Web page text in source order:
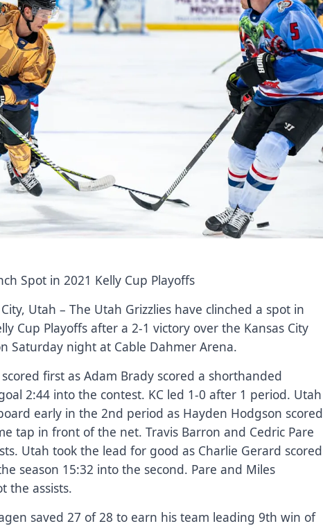
Spot in 2021 Kelly Cup Playoffs
Utah – The Utah Grizzlies have clinched a spot in
Cup Playoffs after a 2-1 victory over the Kansas City
Saturday night at Cable Dahmer Arena.
scored first as Adam Brady scored a shorthanded
2:44 into the contest. KC led 1-0 after 1 period. Utah
early in the 2nd period as Hayden Hodgson scored
tap in front of the net. Travis Barron and Cedric Pare
Utah took the lead for good as Charlie Gerard scored
season 15:32 into the second. Pare and Miles
the assists.
saved 27 of 28 to earn his team leading 9th win of